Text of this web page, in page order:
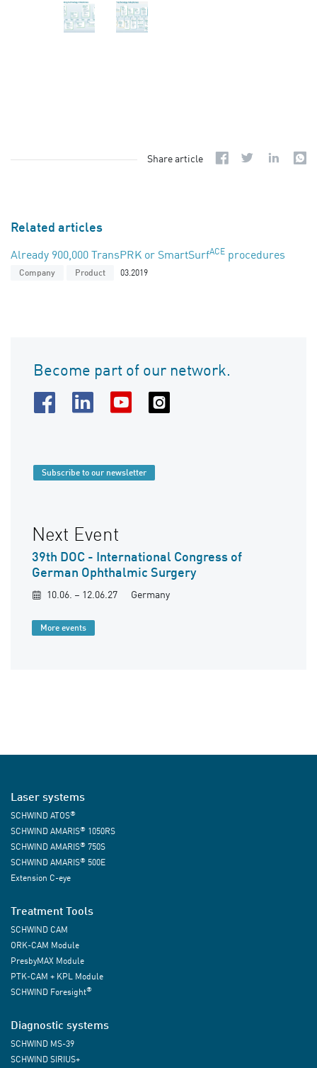
Share article
Related articles
Already 900,000 TransPRK or SmartSurfACE procedures
Company Product 03.2019
Become part of our network.
Subscribe to our newsletter
Next Event
39th DOC - International Congress of
German Ophthalmic Surgery
10.06. – 12.06.27 Germany
More events
Laser systems
SCHWIND ATOS®
SCHWIND AMARIS® 1050RS
SCHWIND AMARIS® 750S
SCHWIND AMARIS® 500E
Extension C-eye
Treatment Tools
SCHWIND CAM
ORK-CAM Module
PresbyMAX Module
PTK-CAM + KPL Module
SCHWIND Foresight®
Diagnostic systems
SCHWIND MS-39
SCHWIND SIRIUS+